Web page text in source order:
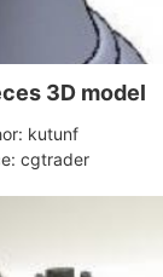
pieces 3D model
kutunf
cgtrader